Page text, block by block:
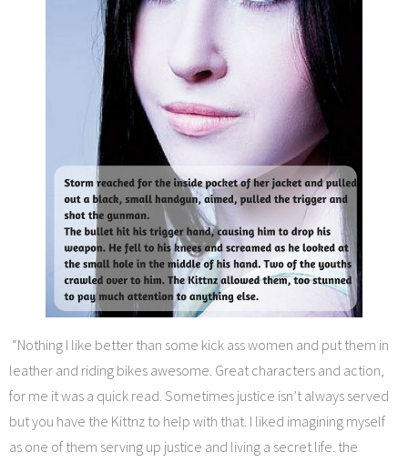
“Nothing I like better than some kick ass women and put them in
leather and riding bikes awesome. Great characters and action,
for me it was a quick read. Sometimes justice isn’t always served
but you have the Kittnz to help with that. I liked imagining myself
as one of them serving up justice and living a secret life. the